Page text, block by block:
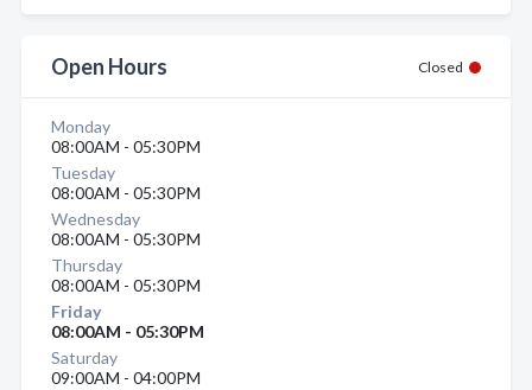
Open Hours Closed
Monday
08:00AM - 05:30PM
Tuesday
08:00AM - 05:30PM
Wednesday
08:00AM - 05:30PM
Thursday
08:00AM - 05:30PM
Friday
08:00AM - 05:30PM
Saturday
09:00AM - 04:00PM